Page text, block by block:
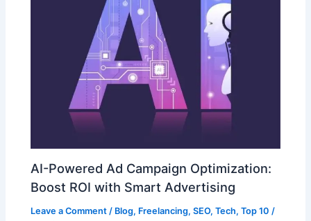
AI-Powered Ad Campaign Optimization:
Boost ROI with Smart Advertising
Leave a Comment / Blog, Freelancing,SEO,Tech,Top 10 /